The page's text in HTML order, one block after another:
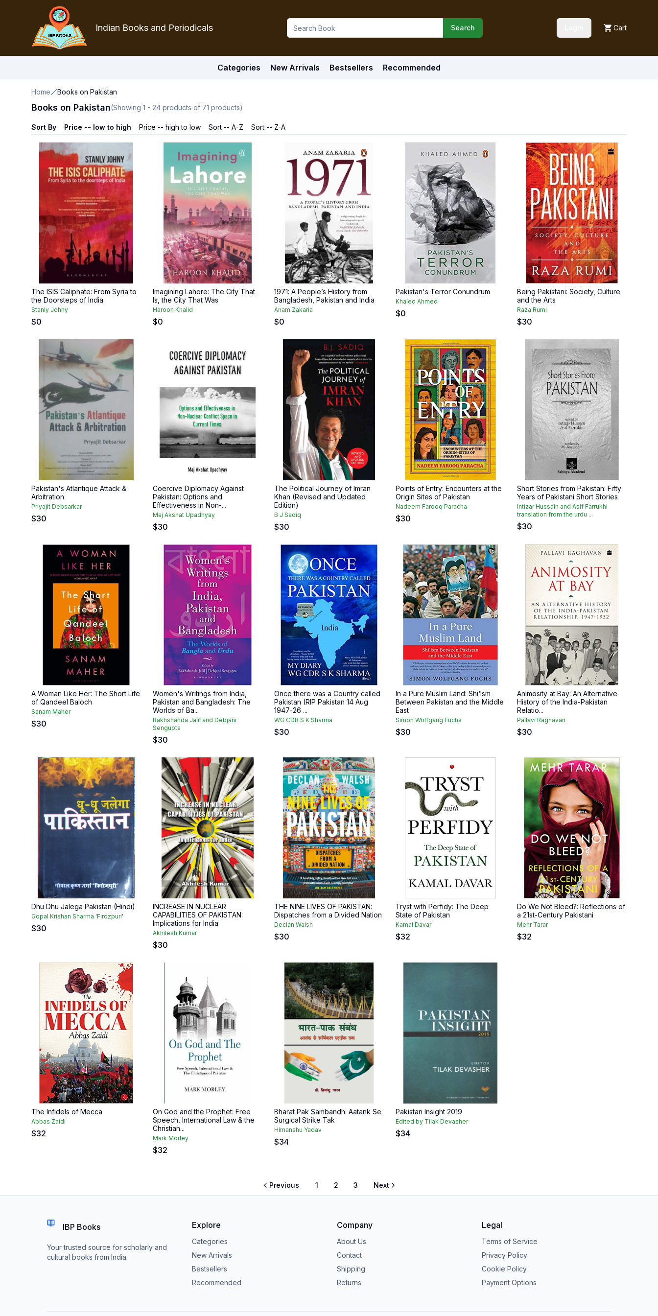
Indian Books and Periodicals Search Cart
Categories New Arrivals Bestsellers Recommended
Home Books on Pakistan
Books on Pakistan(Showing 1 - 24 products of 71 products)
Sort By Price -- low to high Price -- high to low Sort -- A-Z Sort -- Z-A
The ISIS Caliphate: From Syria to
the Doorsteps of India
Stanly Johny
$0
Imagining Lahore: The City That
Is, the City That Was
Haroon Khalid
$0
1971: A People’s History from
Bangladesh, Pakistan and India
Anam Zakaria
$0
Pakistan's Terror Conundrum
Khaled Ahmed
$0
Being Pakistani: Society, Culture
and the Arts
Raza Rumi
$30
Pakistan's Atlantique Attack &
Arbitration
Priyajit Debsarkar
$30
Coercive Diplomacy Against
Pakistan: Options and
Effectiveness in Non-...
Maj Akshat Upadhyay
$30
The Political Journey of Imran
Khan (Revised and Updated
Edition)
B J Sadiq
$30
Points of Entry: Encounters at the
Origin Sites of Pakistan
Nadeem Farooq Paracha
$30
Short Stories from Pakistan: Fifty
Years of Pakistani Short Stories
Intizar Hussain and Asif Farrukhi
translation from the urdu ...
$30
A Woman Like Her: The Short Life
of Qandeel Baloch
Sanam Maher
$30
Women's Writings from India,
Pakistan and Bangladesh: The
Worlds of Ba...
Rakhshanda Jalil and Debjani
Sengupta
$30
Once there was a Country called
Pakistan (RIP Pakistan 14 Aug
1947-26 ...
WG CDR S K Sharma
$30
In a Pure Muslim Land: Shi‘Ism
Between Pakistan and the Middle
East
Simon Wolfgang Fuchs
$30
Animosity at Bay: An Alternative
History of the India-Pakistan
Relatio...
Pallavi Raghavan
$30
Dhu Dhu Jalega Pakistan (Hindi)
Gopal Krishan Sharma 'Firozpuri'
$30
INCREASE IN NUCLEAR
CAPABILITIES OF PAKISTAN:
Implications for India
Akhilesh Kumar
$30
THE NINE LIVES OF PAKISTAN:
Dispatches from a Divided Nation
Declan Walsh
$30
Tryst with Perfidy: The Deep
State of Pakistan
Kamal Davar
$32
Do We Not Bleed?: Reflections of
a 21st-Century Pakistani
Mehr Tarar
$32
The Infidels of Mecca
Abbas Zaidi
$32
On God and the Prophet: Free
Speech, International Law & the
Christian...
Mark Morley
$32
Bharat Pak Sambandh: Aatank Se
Surgical Strike Tak
Himanshu Yadav
$34
Pakistan Insight 2019
Edited by Tilak Devasher
$34
Previous 1 2 3 Next
IBP Books
Your trusted source for scholarly and
cultural books from India.
Explore
Categories
New Arrivals
Bestsellers
Recommended
Company
About Us
Contact
Shipping
Returns
Legal
Terms of Service
Privacy Policy
Cookie Policy
Payment Options